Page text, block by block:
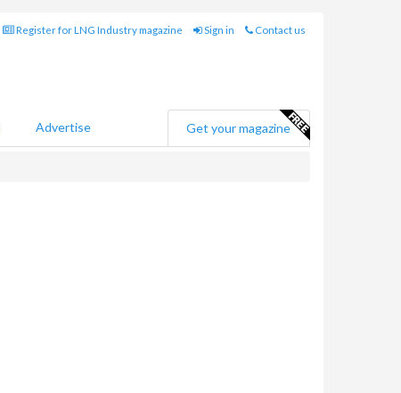
Register for LNG Industry magazine Sign in Contact us
Advertise Get your magazine